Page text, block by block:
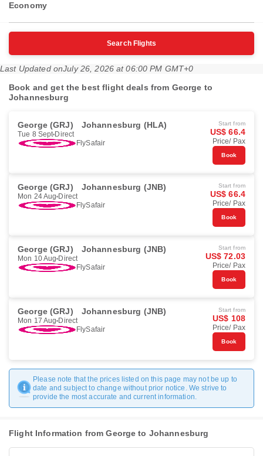
Economy
Search Flights
Last Updated onJuly 26, 2026 at 06:00 PM GMT+0
Book and get the best flight deals from George to
Johannesburg
George (GRJ) Johannesburg (HLA)
Tue 8 Sept Direct
FlySafair
Start from
US$ 66.4
Price/ Pax
Book
George (GRJ) Johannesburg (JNB)
Mon 24 Aug Direct
FlySafair
Start from
US$ 66.4
Price/ Pax
Book
George (GRJ) Johannesburg (JNB)
Mon 10 Aug Direct
FlySafair
Start from
US$ 72.03
Price/ Pax
Book
George (GRJ) Johannesburg (JNB)
Mon 17 Aug Direct
FlySafair
Start from
US$ 108
Price/ Pax
Book
Please note that the prices listed on this page may not be up to
date and subject to change without prior notice. We strive to
provide the most accurate and current information.
Flight Information from George to Johannesburg